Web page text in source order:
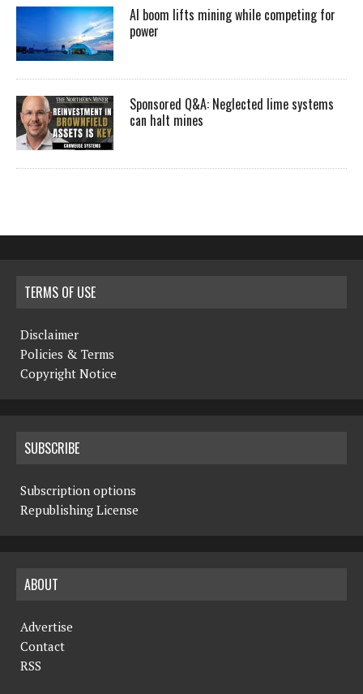
AI boom lifts mining while competing for
power
Sponsored Q&A: Neglected lime systems
can halt mines
TERMS OF USE
Disclaimer
Policies & Terms
Copyright Notice
SUBSCRIBE
Subscription options
Republishing License
ABOUT
Advertise
Contact
RSS